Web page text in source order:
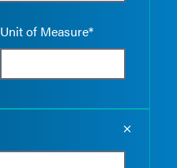
Unit of Measure*